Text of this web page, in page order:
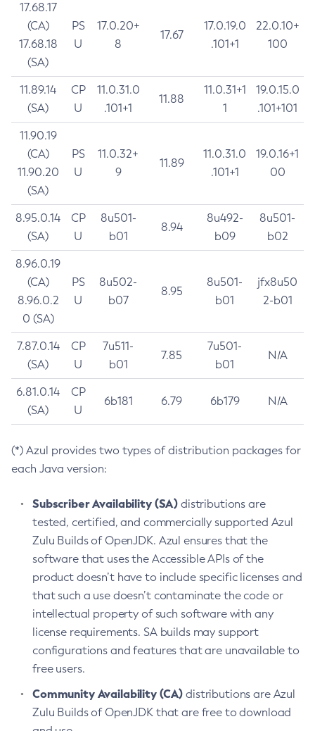
17.68.17
(CA)
17.68.18
(SA)
PS
U
17.0.20+
8
17.67
17.0.19.0
.101+1
22.0.10+
100
11.89.14
(SA)
CP
U
11.0.31.0
.101+1
11.88
11.0.31+1
1
19.0.15.0
.101+101
11.90.19
(CA)
11.90.20
(SA)
PS
U
11.0.32+
9
11.89
11.0.31.0
.101+1
19.0.16+1
00
8.95.0.14
(SA)
CP
U
8u501-
b01
8.94
8u492-
b09
8u501-
b02
8.96.0.19
(CA)
8.96.0.2
0 (SA)
PS
U
8u502-
b07
8.95
8u501-
b01
jfx8u50
2-b01
7.87.0.14
(SA)
CP
U
7u511-
b01
7.85
7u501-
b01
N/A
6.81.0.14
(SA)
CP
U
6b181 6.79 6b179 N/A
(*) Azul provides two types of distribution packages for
each Java version:
Subscriber Availability (SA) distributions are
tested, certified, and commercially supported Azul
Zulu Builds of OpenJDK. Azul ensures that the
software that uses the Accessible APIs of the
product doesn’t have to include specific licenses and
that such a use doesn’t contaminate the code or
intellectual property of such software with any
license requirements. SA builds may support
configurations and features that are unavailable to
free users.
Community Availability (CA) distributions are Azul
Zulu Builds of OpenJDK that are free to download